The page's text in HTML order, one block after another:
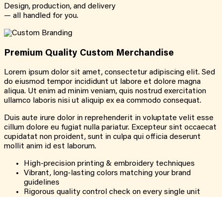
Design, production, and delivery
— all handled for you.
Premium Quality Custom Merchandise
Lorem ipsum dolor sit amet, consectetur adipiscing elit. Sed
do eiusmod tempor incididunt ut labore et dolore magna
aliqua. Ut enim ad minim veniam, quis nostrud exercitation
ullamco laboris nisi ut aliquip ex ea commodo consequat.
Duis aute irure dolor in reprehenderit in voluptate velit esse
cillum dolore eu fugiat nulla pariatur. Excepteur sint occaecat
cupidatat non proident, sunt in culpa qui officia deserunt
mollit anim id est laborum.
High-precision printing & embroidery techniques
Vibrant, long-lasting colors matching your brand
guidelines
Rigorous quality control check on every single unit